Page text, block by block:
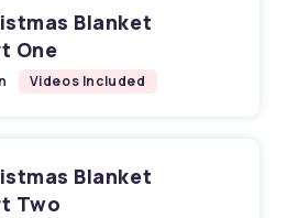
Blanket
One
Videos Included
Blanket
Two